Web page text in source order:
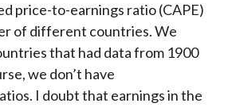
price-to-earnings ratio (CAPE)
of different countries. We
that had data from 1900
we don’t have
I doubt that earnings in the